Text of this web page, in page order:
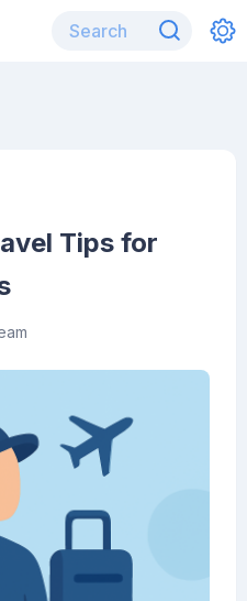
Tips for